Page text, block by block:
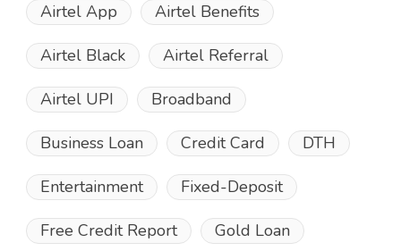
Airtel App Airtel Benefits
Airtel Black Airtel Referral
Airtel UPI Broadband
Business Loan Credit Card DTH
Entertainment Fixed-Deposit
Free Credit Report Gold Loan